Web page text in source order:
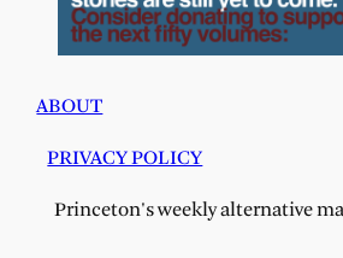
ABOUT
PRIVACY POLICY
Princeton's weekly alternative